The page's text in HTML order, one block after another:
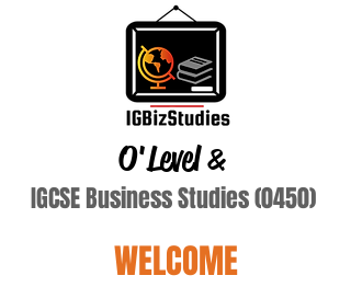
O'Level&
IGCSE Business Studies (0450)
WELCOME